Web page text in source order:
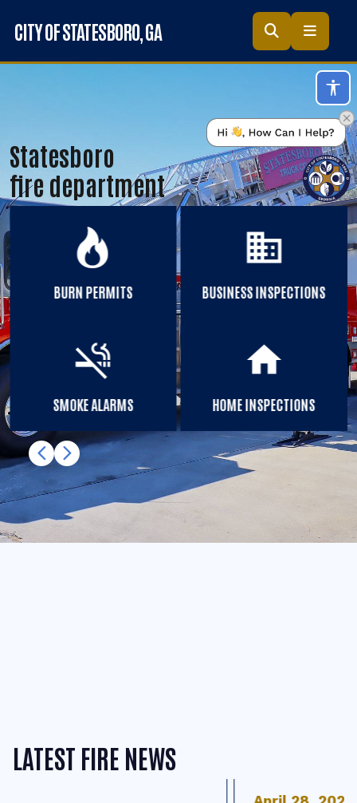
Skip to main content
CITY OF STATESBORO, GA
Statesboro
fire department
BURN PERMITS
smoke_free
SMOKE ALARMS
business
BUSINESS INSPECTIONS
home
HOME INSPECTIONS
LATEST FIRE NEWS